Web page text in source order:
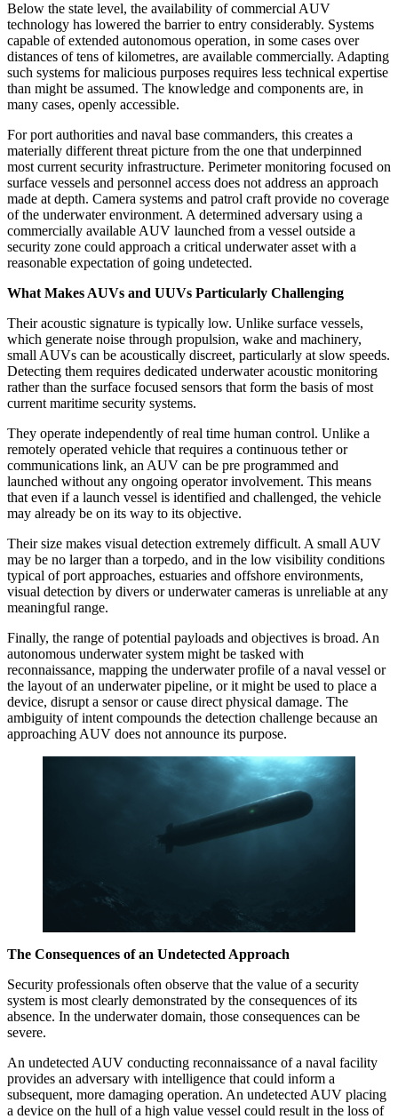
Below the state level, the availability of commercial AUV
technology has lowered the barrier to entry considerably. Systems
capable of extended autonomous operation, in some cases over
distances of tens of kilometres, are available commercially. Adapting
such systems for malicious purposes requires less technical expertise
than might be assumed. The knowledge and components are, in
many cases, openly accessible.
For port authorities and naval base commanders, this creates a
materially different threat picture from the one that underpinned
most current security infrastructure. Perimeter monitoring focused on
surface vessels and personnel access does not address an approach
made at depth. Camera systems and patrol craft provide no coverage
of the underwater environment. A determined adversary using a
commercially available AUV launched from a vessel outside a
security zone could approach a critical underwater asset with a
reasonable expectation of going undetected.
What Makes AUVs and UUVs Particularly Challenging
Their acoustic signature is typically low. Unlike surface vessels,
which generate noise through propulsion, wake and machinery,
small AUVs can be acoustically discreet, particularly at slow speeds.
Detecting them requires dedicated underwater acoustic monitoring
rather than the surface focused sensors that form the basis of most
current maritime security systems.
They operate independently of real time human control. Unlike a
remotely operated vehicle that requires a continuous tether or
communications link, an AUV can be pre programmed and
launched without any ongoing operator involvement. This means
that even if a launch vessel is identified and challenged, the vehicle
may already be on its way to its objective.
Their size makes visual detection extremely difficult. A small AUV
may be no larger than a torpedo, and in the low visibility conditions
typical of port approaches, estuaries and offshore environments,
visual detection by divers or underwater cameras is unreliable at any
meaningful range.
Finally, the range of potential payloads and objectives is broad. An
autonomous underwater system might be tasked with
reconnaissance, mapping the underwater profile of a naval vessel or
the layout of an underwater pipeline, or it might be used to place a
device, disrupt a sensor or cause direct physical damage. The
ambiguity of intent compounds the detection challenge because an
approaching AUV does not announce its purpose.
The Consequences of an Undetected Approach
Security professionals often observe that the value of a security
system is most clearly demonstrated by the consequences of its
absence. In the underwater domain, those consequences can be
severe.
An undetected AUV conducting reconnaissance of a naval facility
provides an adversary with intelligence that could inform a
subsequent, more damaging operation. An undetected AUV placing
a device on the hull of a high value vessel could result in the loss of